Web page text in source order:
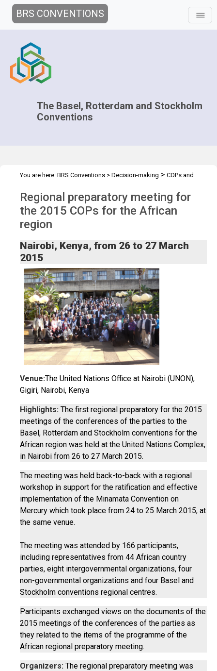
BRS CONVENTIONS
The Basel, Rotterdam and Stockholm
Conventions
You are here: BRS Conventions > Decision-making > COPs and
20 March 2015
Regional preparatory meeting for
the 2015 COPs for the African
region
Nairobi, Kenya, from 26 to 27 March
2015
Venue:The United Nations Office at Nairobi (UNON),
Gigiri, Nairobi, Kenya
Highlights: The first regional preparatory for the 2015
meetings of the conferences of the parties to the
Basel, Rotterdam and Stockholm conventions for the
African region was held at the United Nations Complex,
in Nairobi from 26 to 27 March 2015.
The meeting was held back-to-back with a regional
workshop in support for the ratification and effective
implementation of the Minamata Convention on
Mercury which took place from 24 to 25 March 2015, at
the same venue.
The meeting was attended by 166 participants,
including representatives from 44 African country
parties, eight intergovernmental organizations, four
non-governmental organizations and four Basel and
Stockholm conventions regional centres.
Participants exchanged views on the documents of the
2015 meetings of the conferences of the parties as
they related to the items of the programme of the
African regional preparatory meeting.
Organizers: The regional preparatory meeting was